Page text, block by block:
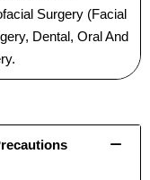
Surgery (Facial
Dental, Oral And